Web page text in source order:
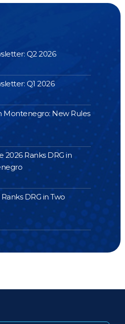
Q2 2026
Q1 2026
Montenegro: New Rules
Ranks DRG in
DRG in Two